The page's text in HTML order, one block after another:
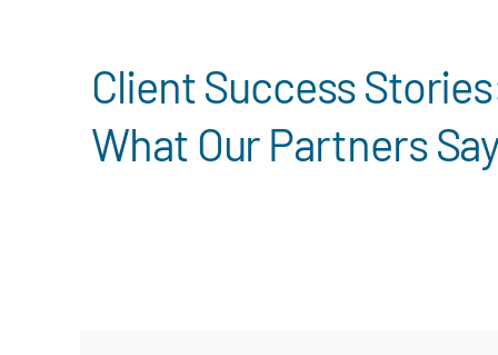
Client Success
What Our Partners